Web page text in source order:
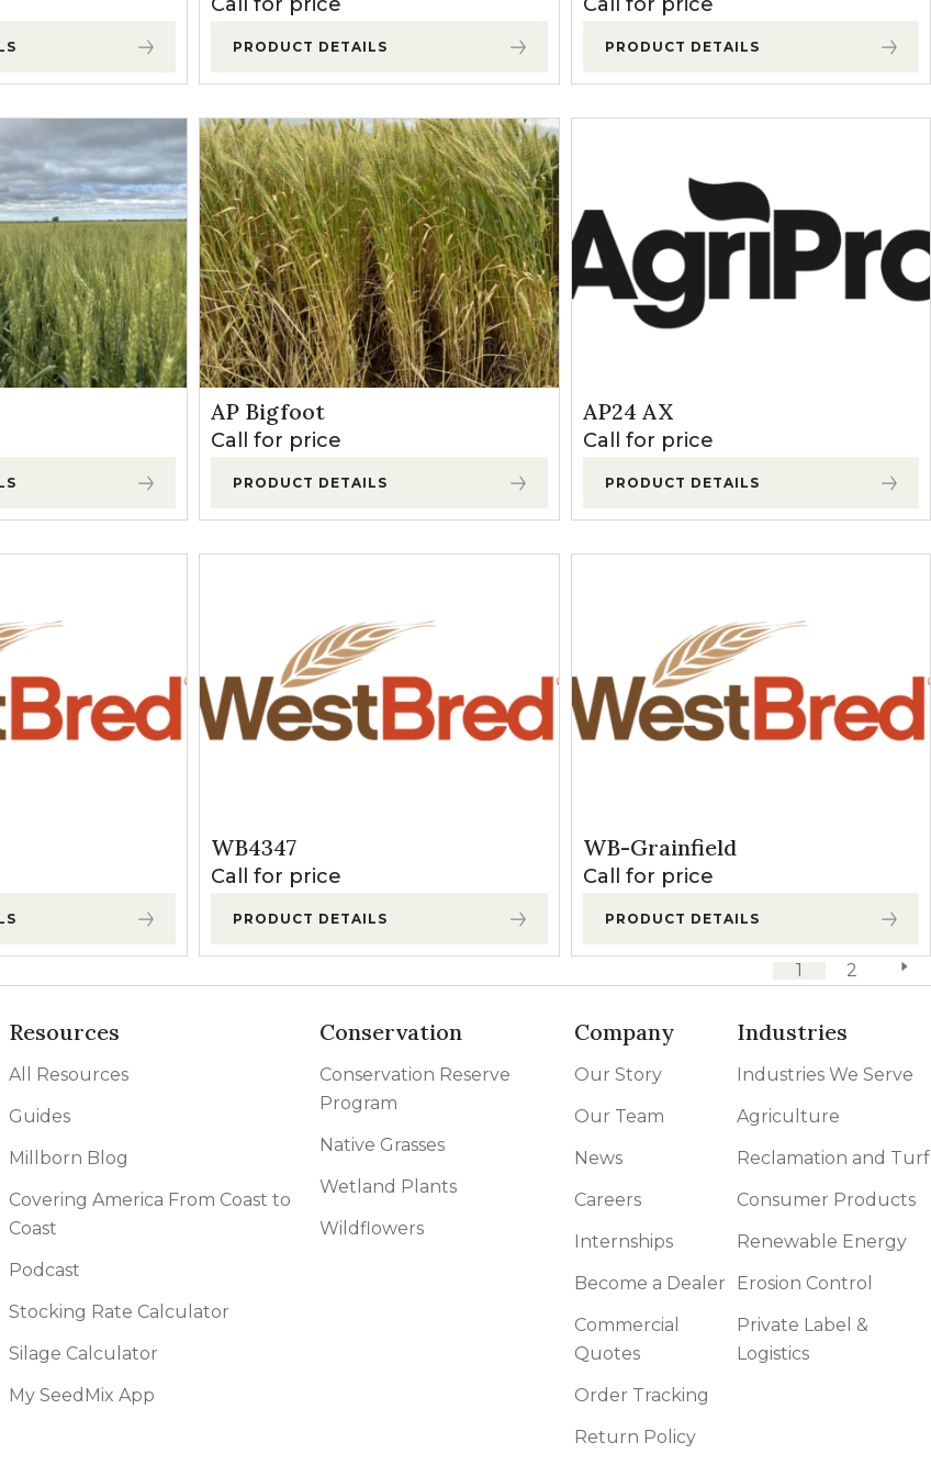
PRODUCT DETAILS PRODUCT DETAILS
AP Bigfoot
Call for price
PRODUCT DETAILS
AP24 AX
Call for price
PRODUCT DETAILS
WB4347
Call for price
PRODUCT DETAILS
WB-Grainfield
Call for price
PRODUCT DETAILS
1 2 next
Resources
All Resources
Guides
Millborn Blog
Covering America From Coast to
Coast
Podcast
Stocking Rate Calculator
Silage Calculator
My SeedMix App
Conservation
Conservation Reserve
Program
Native Grasses
Wetland Plants
Wildflowers
Company
Our Story
Our Team
News
Careers
Internships
Become a Dealer
Commercial
Quotes
Order Tracking
Return Policy
Industries
Industries We Serve
Agriculture
Reclamation and Turf
Consumer Products
Renewable Energy
Erosion Control
Private Label &
Logistics